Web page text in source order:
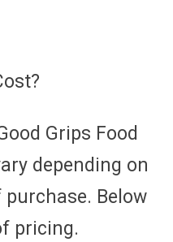
Grips Food
depending on
Below
pricing.